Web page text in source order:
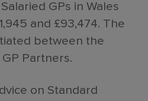
GPs in Wales
and £93,474. The
between the
Partners.
on Standard